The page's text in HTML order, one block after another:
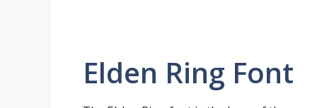
Elden Ring Font